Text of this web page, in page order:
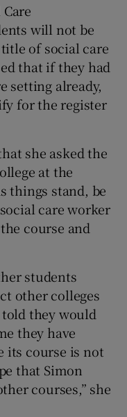
will not be
of social care
that if they had
setting already,
for the register
she asked the
at the
things stand, be
care worker
course and
students
other colleges
they would
they have
its course is not
that Simon
courses,” she